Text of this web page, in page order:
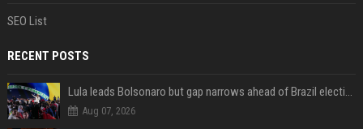
SEO List
RECENT POSTS
Lula leads Bolsonaro but gap narrows ahead of Brazil election, poll shows
Aug 07, 2026